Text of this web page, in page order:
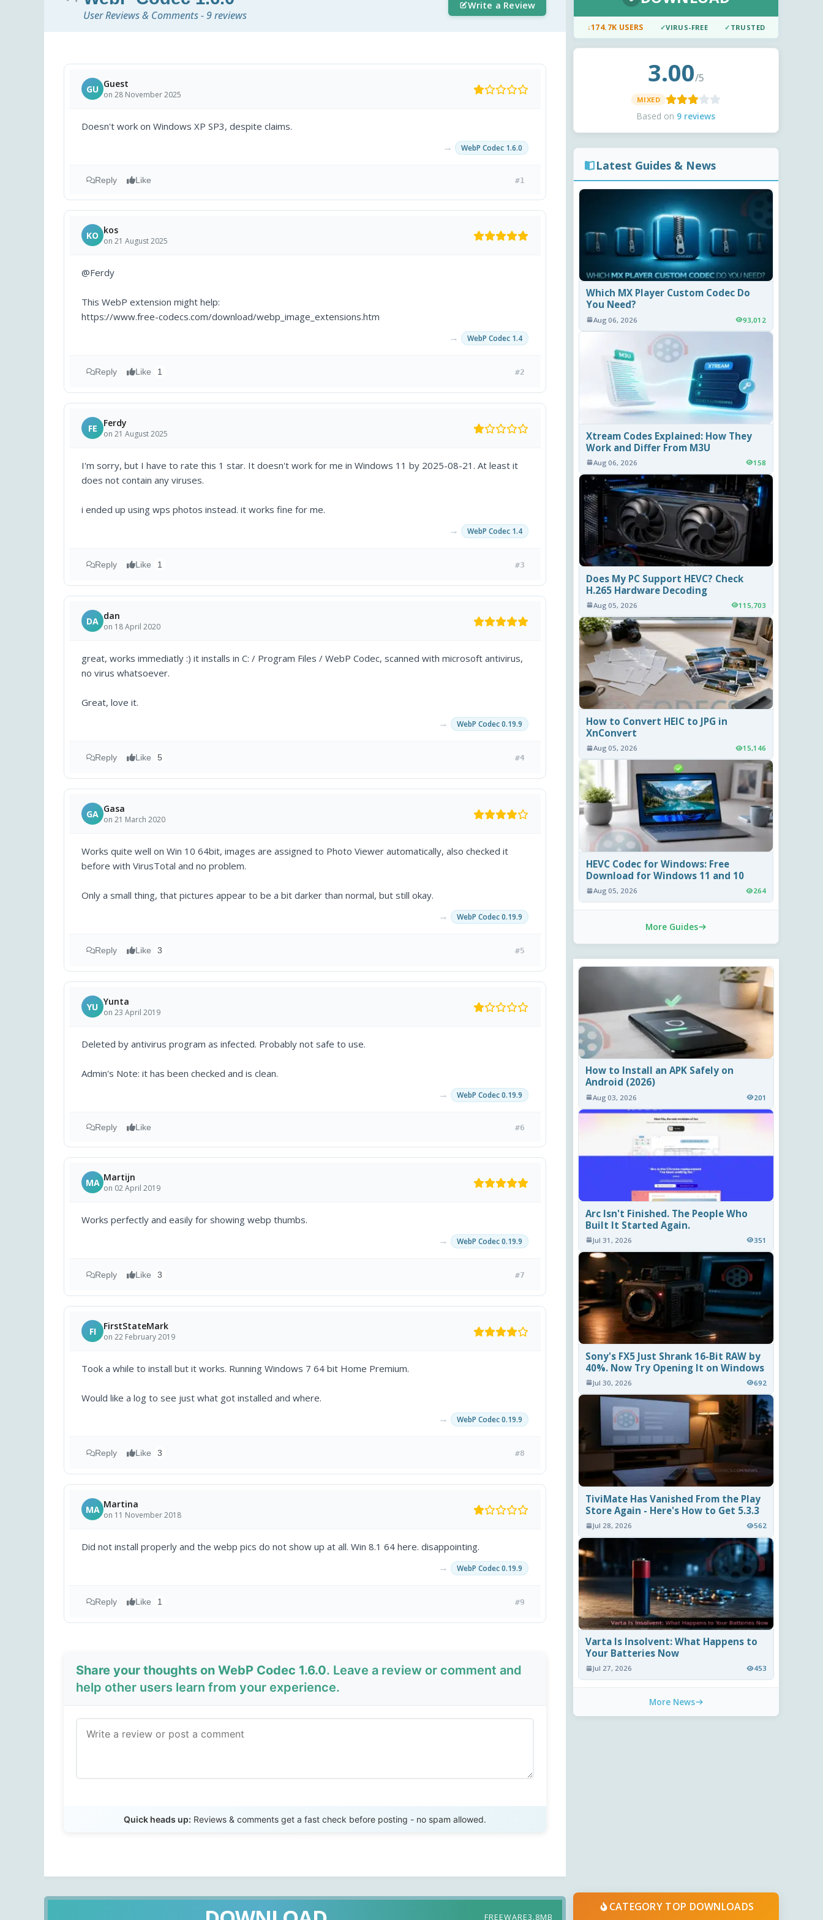
User Reviews & Comments - 9 reviews
Write a Review
GU Guest
on 28 November 2025
Doesn't work on Windows XP SP3, despite claims.
→ WebP Codec 1.6.0
Reply Like #1
KO kos
on 21 August 2025
@Ferdy
This WebP extension might help:
https://www.free-codecs.com/download/webp_image_extensions.htm
→ WebP Codec 1.4
Reply Like 1 #2
FE Ferdy
on 21 August 2025
I'm sorry, but I have to rate this 1 star. It doesn't work for me in Windows 11 by 2025-08-21. At least it
does not contain any viruses.
i ended up using wps photos instead. it works fine for me.
→ WebP Codec 1.4
Reply Like 1 #3
DA dan
on 18 April 2020
great, works immediatly :) it installs in C: / Program Files / WebP Codec, scanned with microsoft antivirus,
no virus whatsoever.
Great, love it.
→ WebP Codec 0.19.9
Reply Like 5 #4
GA Gasa
on 21 March 2020
Works quite well on Win 10 64bit, images are assigned to Photo Viewer automatically, also checked it
before with VirusTotal and no problem.
Only a small thing, that pictures appear to be a bit darker than normal, but still okay.
→ WebP Codec 0.19.9
Reply Like 3 #5
YU Yunta
on 23 April 2019
Deleted by antivirus program as infected. Probably not safe to use.
Admin's Note: it has been checked and is clean.
→ WebP Codec 0.19.9
Reply Like #6
MA Martijn
on 02 April 2019
Works perfectly and easily for showing webp thumbs.
→ WebP Codec 0.19.9
Reply Like 3 #7
FI FirstStateMark
on 22 February 2019
Took a while to install but it works. Running Windows 7 64 bit Home Premium.
Would like a log to see just what got installed and where.
→ WebP Codec 0.19.9
Reply Like 3 #8
MA Martina
on 11 November 2018
Did not install properly and the webp pics do not show up at all. Win 8.1 64 here. disappointing.
→ WebP Codec 0.19.9
Reply Like 1 #9
Share your thoughts on WebP Codec 1.6.0. Leave a review or comment and
help other users learn from your experience.
Quick heads up: Reviews & comments get a fast check before posting - no spam allowed.
FREEWARE3.8MB
↓174.7K USERS ✓VIRUS-FREE ✓ TRUSTED
3.00/5
MIXED
Based on 9 reviews
Latest Guides & News
Which MX Player Custom Codec Do
You Need?
Aug 06, 2026 93,012
Xtream Codes Explained: How They
Work and Differ From M3U
Aug 06, 2026 158
Does My PC Support HEVC? Check
H.265 Hardware Decoding
Aug 05, 2026 115,703
How to Convert HEIC to JPG in
XnConvert
Aug 05, 2026 15,146
HEVC Codec for Windows: Free
Download for Windows 11 and 10
Aug 05, 2026 264
More Guides
How to Install an APK Safely on
Android (2026)
Aug 03, 2026 201
Arc Isn't Finished. The People Who
Built It Started Again.
Jul 31, 2026 351
Sony's FX5 Just Shrank 16-Bit RAW by
40%. Now Try Opening It on Windows
Jul 30, 2026 692
TiviMate Has Vanished From the Play
Store Again - Here's How to Get 5.3.3
Jul 28, 2026 562
Varta Is Insolvent: What Happens to
Your Batteries Now
Jul 27, 2026 453
More News
CATEGORY TOP DOWNLOADS